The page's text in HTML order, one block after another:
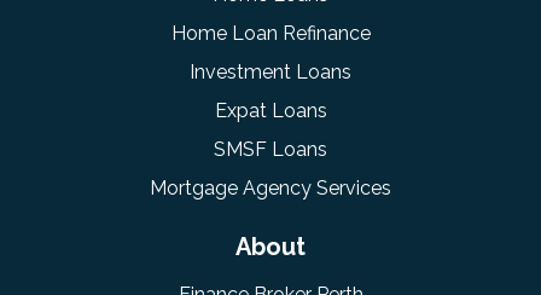
Home Loan Refinance
Investment Loans
Expat Loans
SMSF Loans
Mortgage Agency Services
About